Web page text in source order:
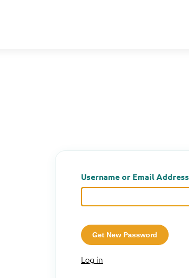
Username or Email Address
Get New Password
Log in